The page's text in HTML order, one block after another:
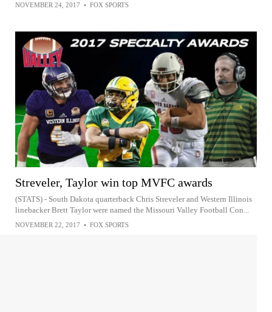
NOVEMBER 24, 2017 • FOX SPORTS
Streveler, Taylor win top MVFC awards
(STATS) - South Dakota quarterback Chris Streveler and Western Illinois
linebacker Brett Taylor were named the Missouri Valley Football Con...
NOVEMBER 22, 2017 • FOX SPORTS